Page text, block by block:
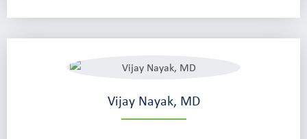
Vijay Nayak, MD